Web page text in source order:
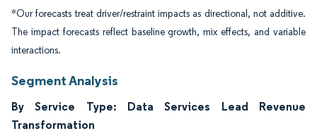
*Our forecasts treat driver/restraint impacts as directional, not additive.
The impact forecasts reflect baseline growth, mix effects, and variable
interactions.
Segment Analysis
By Service Type: Data Services Lead Revenue
Transformation